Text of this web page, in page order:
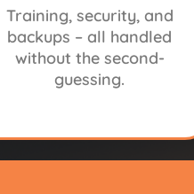
Training, security, and
backups – all handled
without the second-
guessing.